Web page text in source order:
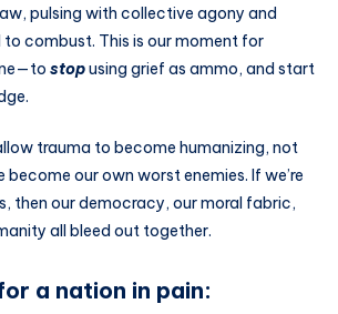
pulsing with collective agony and
combust. This is our moment for
stopusing grief as ammo, and start
trauma to become humanizing, not
our own worst enemies. If we’re
then our democracy, our moral fabric,
all bleed out together.
a nation in pain: